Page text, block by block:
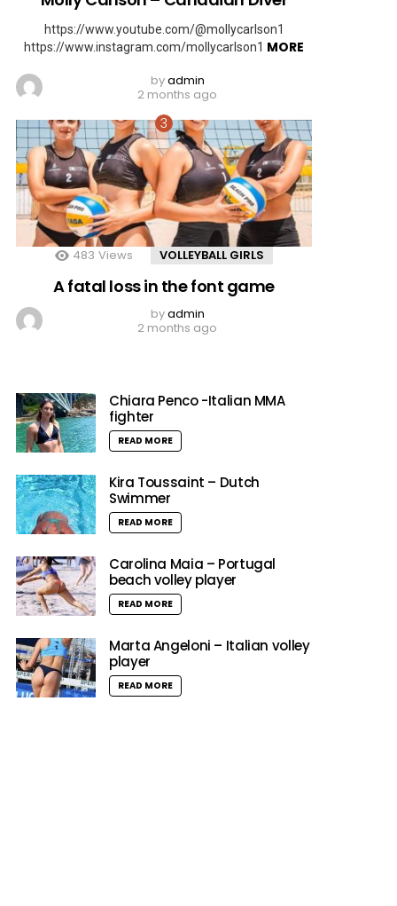
https://www.youtube.com/@mollycarlson1
https://www.instagram.com/mollycarlson1 MORE
byadmin
2 months ago
483 Views VOLLEYBALL GIRLS
A fatal loss in the font game
byadmin
2 months ago
Chiara Penco -Italian MMA
fighter
READ MORE
Kira Toussaint – Dutch
Swimmer
READ MORE
Carolina Maia – Portugal
beach volley player
READ MORE
Marta Angeloni – Italian volley
player
READ MORE